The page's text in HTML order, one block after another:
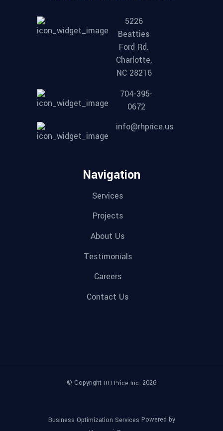
5226
Beatties
Ford Rd.
Charlotte,
NC 28216
704-395-
0672
info@rhprice.us
Navigation
Services
Projects
About Us
Testimonials
Careers
Contact Us
© Copyright RH Price Inc. 2026
Business Optimization Services Powered by